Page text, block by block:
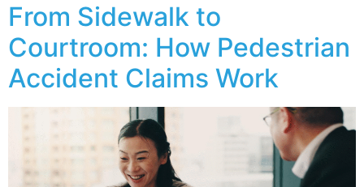
From Sidewalk to
Courtroom: How Pedestrian
Accident Claims Work